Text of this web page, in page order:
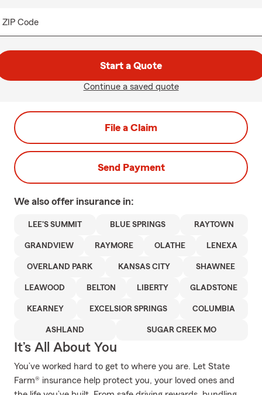
ZIP Code
Start a Quote
Continue a saved quote
File a Claim
Send Payment
We also offer insurance in:
LEE'S SUMMIT BLUE SPRINGS RAYTOWN
GRANDVIEW RAYMORE OLATHE LENEXA
OVERLAND PARK KANSAS CITY SHAWNEE
LEAWOOD BELTON LIBERTY GLADSTONE
KEARNEY EXCELSIOR SPRINGS COLUMBIA
ASHLAND SUGAR CREEK MO
It’s All About You
You’ve worked hard to get to where you are. Let State
Farm® insurance help protect you, your loved ones and